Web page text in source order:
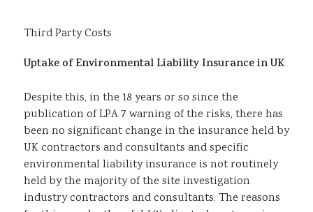
Third Party Costs
Uptake of Environmental Liability Insurance in UK
Despite this, in the 18 years or so since the
publication of LPA 7 warning of the risks, there has
been no significant change in the insurance held by
UK contractors and consultants and specific
environmental liability insurance is not routinely
held by the majority of the site investigation
industry contractors and consultants. The reasons